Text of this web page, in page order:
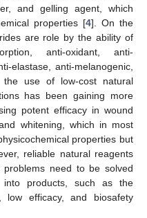
and gelling agent, which
properties [4]. On the
are role by the ability of
anti-oxidant, anti-
elastase, anti-melanogenic,
the use of low-cost natural
has been gaining more
potent efficacy in wound
whitening, which in most
properties but
reliable natural reagents
need to be solved
products, such as the
low efficacy, and biosafety